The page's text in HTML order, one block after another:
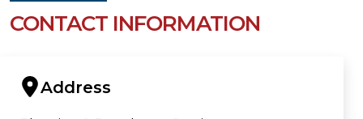
CONTACT INFORMATION
Address